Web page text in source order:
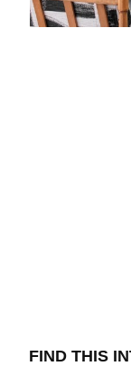
FIND THIS